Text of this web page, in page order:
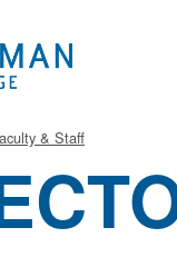
& Staff